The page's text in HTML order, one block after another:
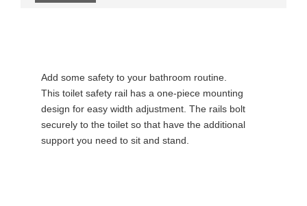
Add some safety to your bathroom routine.
This toilet safety rail has a one-piece mounting
design for easy width adjustment. The rails bolt
securely to the toilet so that have the additional
support you need to sit and stand.